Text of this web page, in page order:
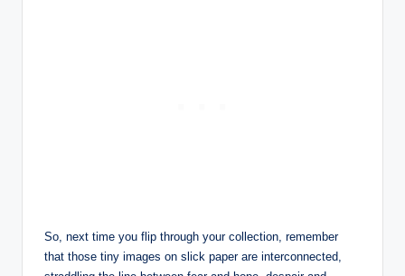
So, next time you flip through your collection, remember
that those tiny images on slick paper are interconnected,